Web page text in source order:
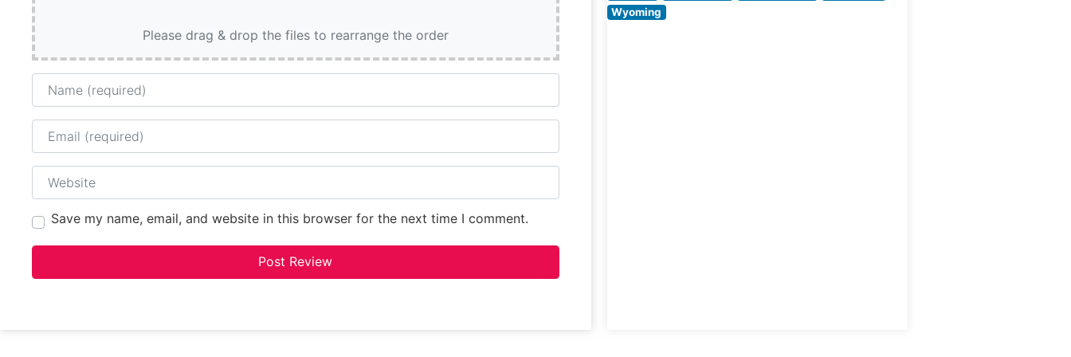
Please drag & drop the files to rearrange the order
Name
Email
Website
Save my name, email, and website in this browser for the next time I comment.
age. The
Wyoming